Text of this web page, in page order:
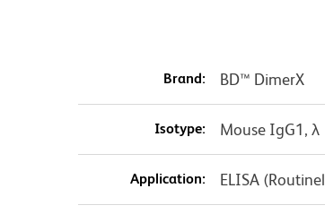
Brand: BD™ DimerX
Isotype: Mouse IgG1, λ
Application: ELISA